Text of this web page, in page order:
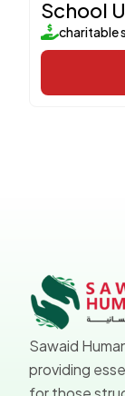
School
charitable
Sawaid
providing